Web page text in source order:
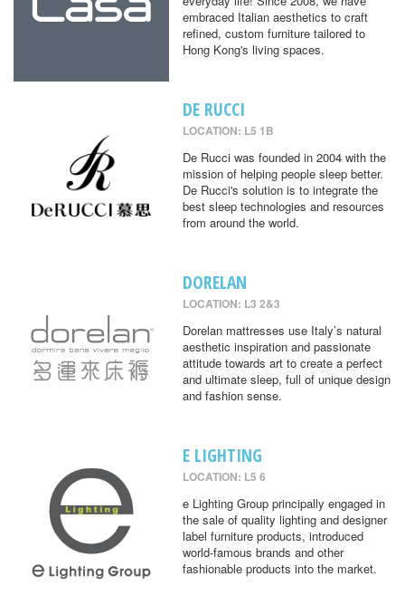
embraced Italian aesthetics to craft
refined, custom furniture tailored to
Hong Kong's living spaces.
DE RUCCI
LOCATION: L5 1B
De Rucci was founded in 2004 with the
mission of helping people sleep better.
De Rucci's solution is to integrate the
best sleep technologies and resources
from around the world.
DORELAN
LOCATION: L3 2&3
Dorelan mattresses use Italy’s natural
aesthetic inspiration and passionate
attitude towards art to create a perfect
and ultimate sleep, full of unique design
and fashion sense.
E LIGHTING
LOCATION: L5 6
e Lighting Group principally engaged in
the sale of quality lighting and designer
label furniture products, introduced
world-famous brands and other
fashionable products into the market.